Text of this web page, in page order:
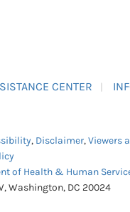
CENTER
, Disclaimer,Viewers
of Health & Human
Washington, DC 20024